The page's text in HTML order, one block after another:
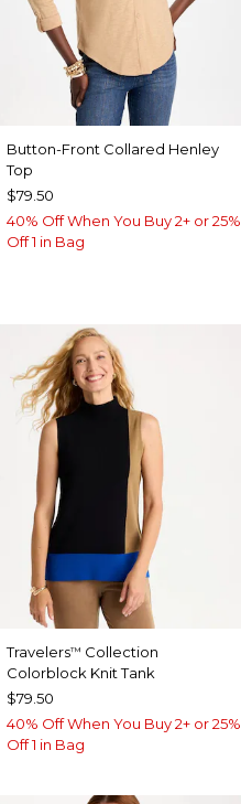
Button-Front Collared Henley
Top
$79.50
40% Off When You Buy 2+ or 25%
Off 1 in Bag
Travelers™ Collection
Colorblock Knit Tank
$79.50
40% Off When You Buy 2+ or 25%
Off 1 in Bag